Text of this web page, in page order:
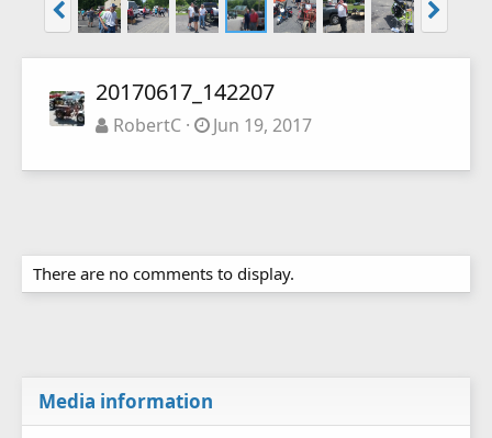
20170617_142207
RobertC Jun 19, 2017
There are no comments to display.
Media information